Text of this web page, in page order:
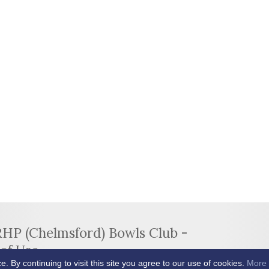
(Chelmsford) Bowls Club -
Use
By continuing to visit this site you agree to our use of cookies. More